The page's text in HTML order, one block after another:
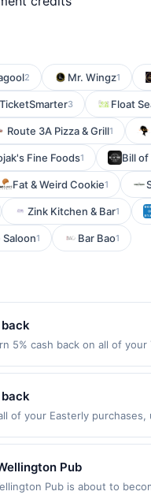
2 Mr. Wingz1
TicketSmarter3 Float
Route 3A Pizza & Grill1
Fine Foods1 Bill of
Fat & Weird Cookie1
Zink Kitchen & Bar1
Saloon1 Bar Bao1
back
5% cash back on all of
Offer not valid on
must be made on or
back
of your Easterly
party services, delivery
date.
Pub
Pub is about to